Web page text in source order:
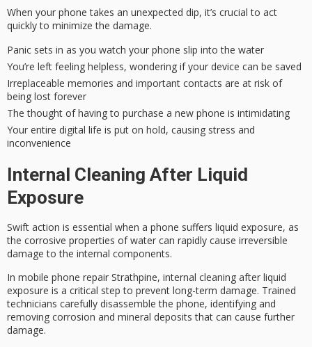
When your phone takes an unexpected dip, it’s crucial to act
quickly to minimize the damage.
Panic sets in as you watch your phone slip into the water
You’re left feeling helpless, wondering if your device can be saved
Irreplaceable memories and important contacts are at risk of
being lost forever
The thought of having to purchase a new phone is intimidating
Your entire digital life is put on hold, causing stress and
inconvenience
Internal Cleaning After Liquid
Exposure
Swift action is essential when a phone suffers liquid exposure, as
the corrosive properties of water can rapidly cause irreversible
damage to the internal components.
In mobile phone repair Strathpine, internal cleaning after liquid
exposure is a critical step to prevent long-term damage. Trained
technicians carefully disassemble the phone, identifying and
removing corrosion and mineral deposits that can cause further
damage.